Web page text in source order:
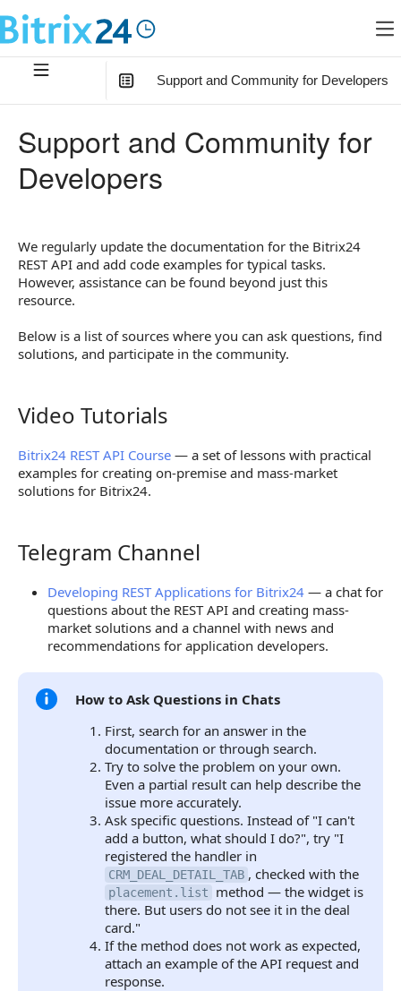
Support and Community for Developers
Video Tutorials
Telegram Channel
Documentation Questions
Support and Community for
Developers
We regularly update the documentation for the Bitrix24
REST API and add code examples for typical tasks.
However, assistance can be found beyond just this
resource.
Below is a list of sources where you can ask questions, find
solutions, and participate in the community.
Video Tutorials
Video Tutorials
Bitrix24 REST API Course — a set of lessons with practical
examples for creating on-premise and mass-market
solutions for Bitrix24.
Telegram Channel
Telegram Channel
Developing REST Applications for Bitrix24 — a chat for
questions about the REST API and creating mass-
market solutions and a channel with news and
recommendations for application developers.
How to Ask Questions in Chats
First, search for an answer in the
documentation or through search.
Try to solve the problem on your own.
Even a partial result can help describe the
issue more accurately.
Ask specific questions. Instead of "I can't
add a button, what should I do?", try "I
registered the handler in
CRM_DEAL_DETAIL_TAB , checked with the
placement.list
method — the widget is
there. But users do not see it in the deal
card."
If the method does not work as expected,
attach an example of the API request and
response.